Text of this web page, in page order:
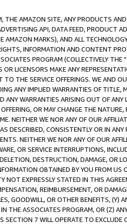
THE AMAZON SITE, ANY PRODUCTS
API, DATA FEED, PRODUCT
AMAZON MARKS), AND ALL
INFORMATION AND CONTENT
PROGRAM (COLLECTIVELY THE "
OR LICENSORS MAKE ANY
THE SERVICE OFFERINGS. WE AND
ANY IMPLIED WARRANTIES OF
ANY WARRANTIES ARISING OUT OF ANY
OR MAY CHANGE THE
NEITHER WE NOR ANY OF OUR
DESCRIBED, CONSISTENTLY OR IN
NEITHER WE NOR ANY OF OUR
OR SERVICE INTERRUPTIONS,
DESTRUCTION, DAMAGE, OR
OBTAINED BY YOU FROM
NOT EXPRESSLY STATED IN THIS
REIMBURSEMENT, OR
GOODWILL, OR OTHER BENEFITS,
THE ASSOCIATES PROGRAM, OR (Z)
SECTION 7 WILL OPERATE TO